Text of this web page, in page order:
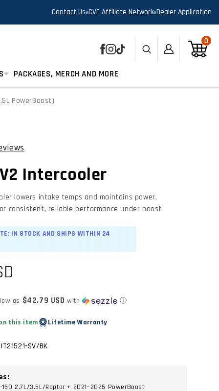
Contact Us CVF Affiliate Network Dealer Application
PACKAGES, MERCH AND MORE
Facebook
Instagram
TikTok
in
Cart
0
0
PowerBoost)
scroll
toIntercooler
lowers intake temps and maintains power,
consistent, reliable performance under boost
IN STOCK AND SHIPS WITHIN 24
as $42.79 USD with ⓘ
this item Lifetime Warranty
SV/BK
150 2.7L/3.5L/Raptor + 2021–2025 PowerBoost